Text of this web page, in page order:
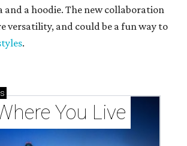
and a hoodie. The new collaboration
versatility, and could be a fun way to
.
You Live